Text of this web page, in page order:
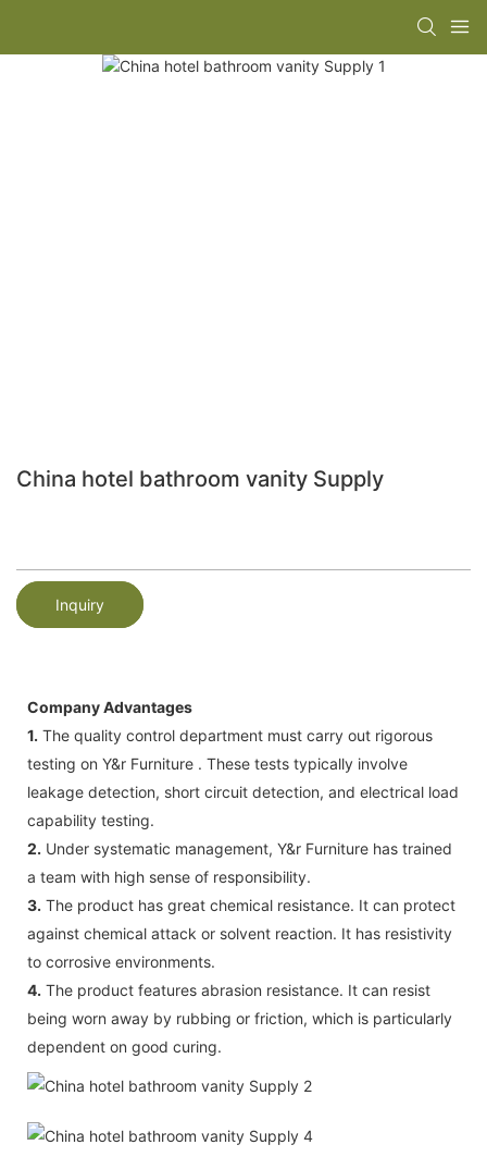
China hotel bathroom vanity Supply
Inquiry
Company Advantages
1. The quality control department must carry out rigorous
testing on Y&r Furniture . These tests typically involve
leakage detection, short circuit detection, and electrical load
capability testing.
2. Under systematic management, Y&r Furniture has trained
a team with high sense of responsibility.
3. The product has great chemical resistance. It can protect
against chemical attack or solvent reaction. It has resistivity
to corrosive environments.
4. The product features abrasion resistance. It can resist
being worn away by rubbing or friction, which is particularly
dependent on good curing.